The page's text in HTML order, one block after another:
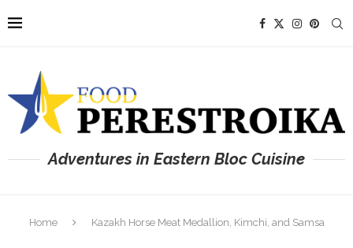
Adventures in Eastern Bloc Cuisine
Home Kazakh Horse Meat Medallion, Kimchi, and Samsa